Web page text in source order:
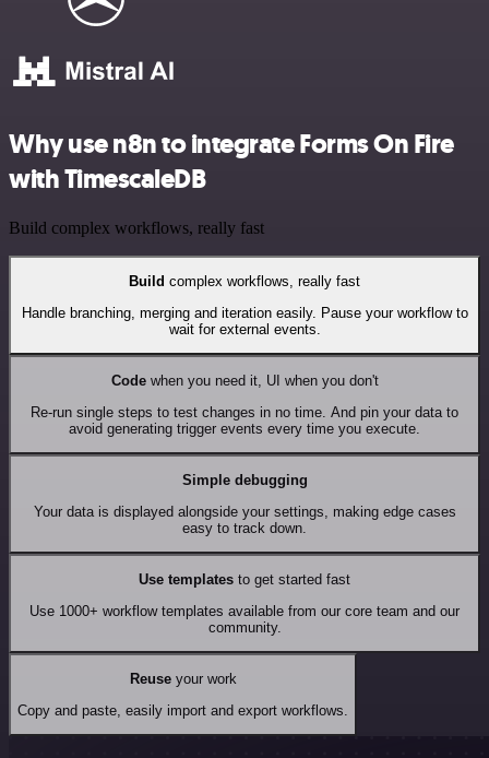
Why use n8n to integrate Forms On Fire
with TimescaleDB
Build complex workflows, really fast
Build complex workflows, really fast
Handle branching, merging and iteration easily. Pause your workflow to
wait for external events.
Codewhen you need it, UI when you don't
Re-run single steps to test changes in no time. And pin your data to
avoid generating trigger events every time you execute.
Simple debugging
Your data is displayed alongside your settings, making edge cases
easy to track down.
Use templates to get started fast
Use 1000+ workflow templates available from our core team and our
community.
Reuseyour work
Copy and paste, easily import and export workflows.